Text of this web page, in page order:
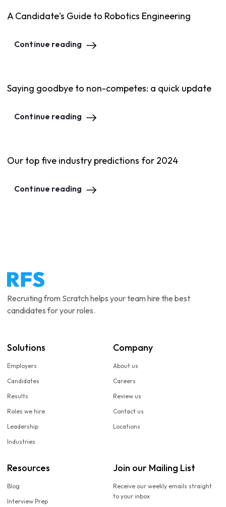
A Candidate's Guide to Robotics Engineering
Continue reading
Saying goodbye to non-competes: a quick update
Continue reading
Our top five industry predictions for 2024
Continue reading
Recruiting from Scratch helps your team hire the best
candidates for your roles.
Solutions
Employers
Candidates
Results
Roles we hire
Leadership
Industries
Company
About us
Careers
Review us
Contact us
Locations
Resources
Blog
Interview Prep
Join our Mailing List
Receive our weekly emails straight
to your inbox